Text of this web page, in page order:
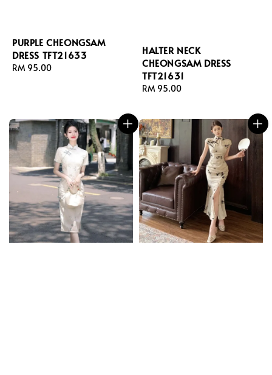
PURPLE CHEONGSAM
DRESS TFT21633
Regular
RM 95.00
HALTER NECK
CHEONGSAM DRESS
TFT21631
Regular
RM 95.00